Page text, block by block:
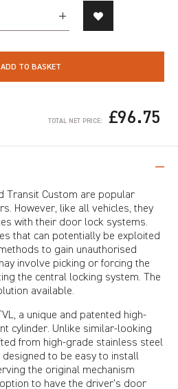
ADD TO BASKET
TOTAL NET PRICE: £96.75
Transit Custom are popular
However, like all vehicles, they
with their door lock systems.
that can potentially be exploited
to gain unauthorised
involve picking or forcing the
the central locking system. The
available.
a unique and patented high-
cylinder. Unlike similar-looking
from high-grade stainless steel
to be easy to install
the original mechanism
to have the driver's door